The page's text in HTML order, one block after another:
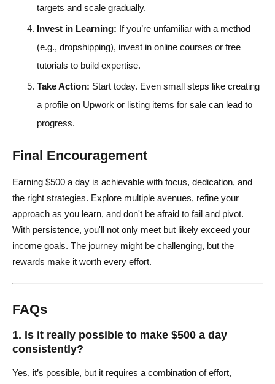
targets and scale gradually.
Invest in Learning: If you’re unfamiliar with a method
(e.g., dropshipping), invest in online courses or free
tutorials to build expertise.
Take Action: Start today. Even small steps like creating
a profile on Upwork or listing items for sale can lead to
progress.
Final Encouragement
Earning $500 a day is achievable with focus, dedication, and
the right strategies. Explore multiple avenues, refine your
approach as you learn, and don't be afraid to fail and pivot.
With persistence, you'll not only meet but likely exceed your
income goals. The journey might be challenging, but the
rewards make it worth every effort.
FAQs
1. Is it really possible to make $500 a day
consistently?
Yes, it’s possible, but it requires a combination of effort,